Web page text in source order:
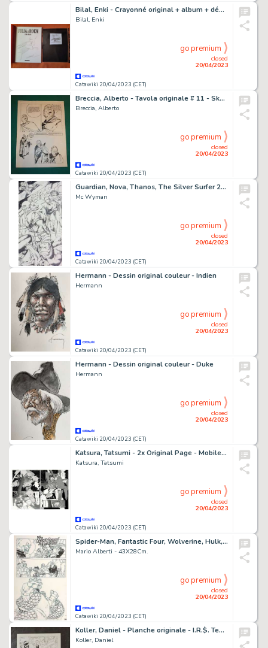
Bilal, Enki - Crayonné original + album + dédicace - Julia & Roem - (2011)
Bilal, Enki
Catawiki 20/04/2023 (CET)
closed
20/04/2023
go premium
Breccia, Alberto - Tavola originale # 11 - Skorpio "Agente Nessuno" - (1977)
Breccia, Alberto
Catawiki 20/04/2023 (CET)
closed
20/04/2023
go premium
Guardian, Nova, Thanos, The Silver Surfer 22x17 inches - format A2- Encré - Mc Wyman - Bataille Cosmique ! - Page volante - Exemplaire unique - (2014)
Mc Wyman
Catawiki 20/04/2023 (CET)
closed
20/04/2023
go premium
Hermann - Dessin original couleur - Indien
Hermann
Catawiki 20/04/2023 (CET)
closed
20/04/2023
go premium
Hermann - Dessin original couleur - Duke
Hermann
Catawiki 20/04/2023 (CET)
closed
20/04/2023
go premium
Katsura, Tatsumi - 2x Original Page - Mobile Suit Gundam - Project Ω - (1995)
Katsura, Tatsumi
Catawiki 20/04/2023 (CET)
closed
20/04/2023
go premium
Spider-Man, Fantastic Four, Wolverine, Hulk, Ghost Rider #3 pag. 15 - Mario Alberti - Spider-Man / Fantastic Four pagina - Page volante - Exemplaire unique - (2010)
Mario Alberti - 43X28Cm.
Catawiki 20/04/2023 (CET)
closed
20/04/2023
go premium
Koller, Daniel - Planche originale - I.R.$. Team T2 - WAGS - (2013)
Koller, Daniel